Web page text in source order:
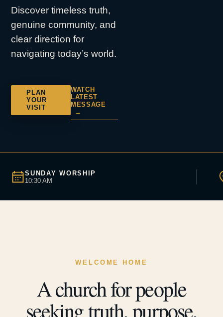
Discover timeless truth,
genuine community, and
clear direction for
navigating today’s world.
PLAN
YOUR
VISIT
WATCH
LATEST
MESSAGE
→
SUNDAY WORSHIP
10:30 AM
WELCOME HOME
A church for people
seeking truth, purpose,